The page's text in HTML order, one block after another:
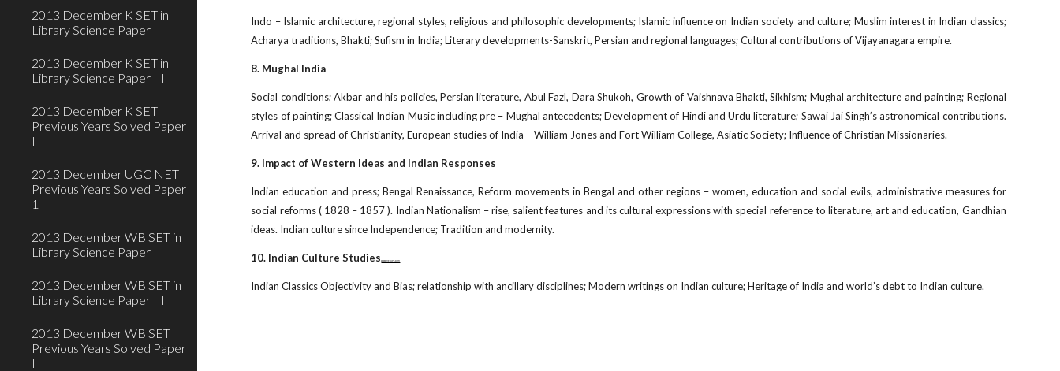
2013 December K SET in
Library Science Paper II
2013 December K SET in
Library Science Paper III
2013 December K SET
Previous Years Solved Paper
I
2013 December UGC NET
Previous Years Solved Paper
1
2013 December WB SET in
Library Science Paper II
2013 December WB SET in
Library Science Paper III
2013 December WB SET
Previous Years Solved Paper
I
Indo – Islamic architecture, regional styles, religious and philosophic developments; Islamic influence on Indian society and culture; Muslim interest in Indian classics;
Acharya traditions, Bhakti; Sufism in India; Literary developments-Sanskrit, Persian and regional languages; Cultural contributions of Vijayanagara empire.
8. Mughal India
Social conditions; Akbar and his policies, Persian literature, Abul Fazl, Dara Shukoh, Growth of Vaishnava Bhakti, Sikhism; Mughal architecture and painting; Regional
styles of painting; Classical Indian Music including pre – Mughal antecedents; Development of Hindi and Urdu literature; Sawai Jai Singh’s astronomical contributions.
Arrival and spread of Christianity, European studies of India – William Jones and Fort William College, Asiatic Society; Influence of Christian Missionaries.
9. Impact of Western Ideas and Indian Responses
Indian education and press; Bengal Renaissance, Reform movements in Bengal and other regions – women, education and social evils, administrative measures for
social reforms ( 1828 – 1857 ). Indian Nationalism – rise, salient features and its cultural expressions with special reference to literature, art and education, Gandhian
ideas. Indian culture since Independence; Tradition and modernity.
10. Indian Culture Studieswww.netugc.com
Indian Classics Objectivity and Bias; relationship with ancillary disciplines; Modern writings on Indian culture; Heritage of India and world’s debt to Indian culture.